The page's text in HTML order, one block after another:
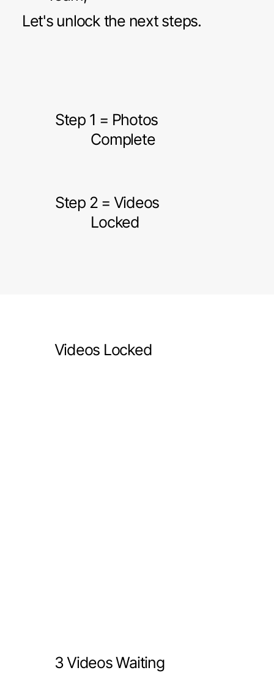
Let's unlock the next steps.
Step 1 = Photos
Complete
Step 2 = Videos
Locked
Videos Locked
3 Videos Waiting